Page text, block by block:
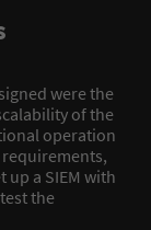
were the
of the
operation
requirements,
up a SIEM with
the